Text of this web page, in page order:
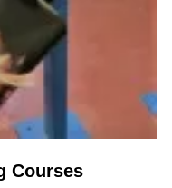
Courses